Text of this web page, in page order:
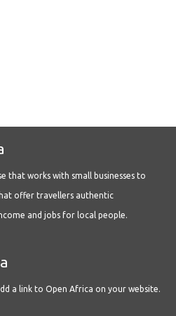
that works with small businesses to
offer travellers authentic
and jobs for local people.
a link to Open Africa on your website.